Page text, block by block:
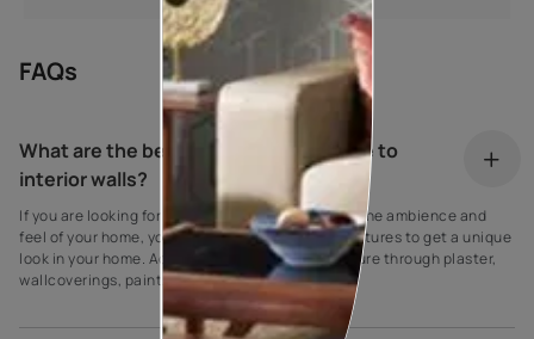
FAQs
What are the best ideas to add texture to
interior walls?
If you are looking for innovative ways to improve the ambience and
feel of your home, you can use many different textures to get a unique
look in your home. Add bedroom wall design texture through plaster,
wallcoverings, paint, wood, and tiles.